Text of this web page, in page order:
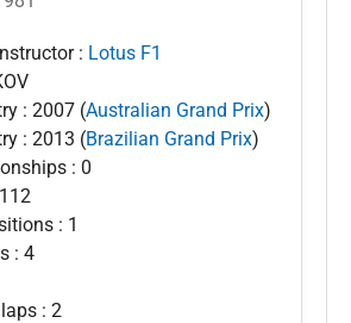
: Lotus F1
: 2007 (Australian Grand Prix)
: 2013 (Brazilian Grand Prix)
: 0
: 1
: 4
: 2